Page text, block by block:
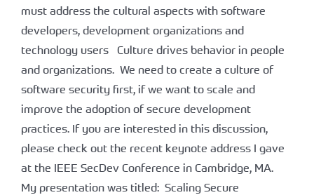
must address the cultural aspects with software
developers, development organizations and
technology users Culture drives behavior in people
and organizations. We need to create a culture of
software security first, if we want to scale and
improve the adoption of secure development
practices. If you are interested in this discussion,
please check out the recent keynote address I gave
at the IEEE SecDev Conference in Cambridge, MA.
My presentation was titled: Scaling Secure